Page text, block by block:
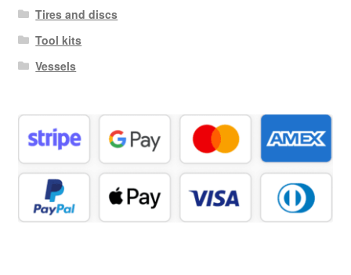
Tires and discs
Tool kits
Vessels